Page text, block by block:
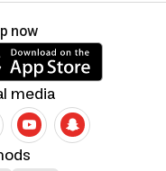
media
now